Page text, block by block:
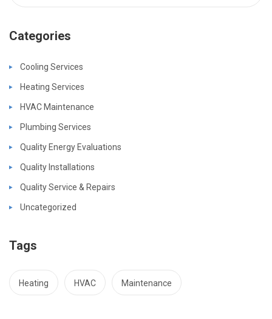
Categories
Cooling Services
Heating Services
HVAC Maintenance
Plumbing Services
Quality Energy Evaluations
Quality Installations
Quality Service & Repairs
Uncategorized
Tags
Heating HVAC Maintenance